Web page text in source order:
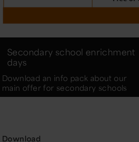
Secondary school enrichment
days
Download an info pack about our
main offer for secondary schools
Download